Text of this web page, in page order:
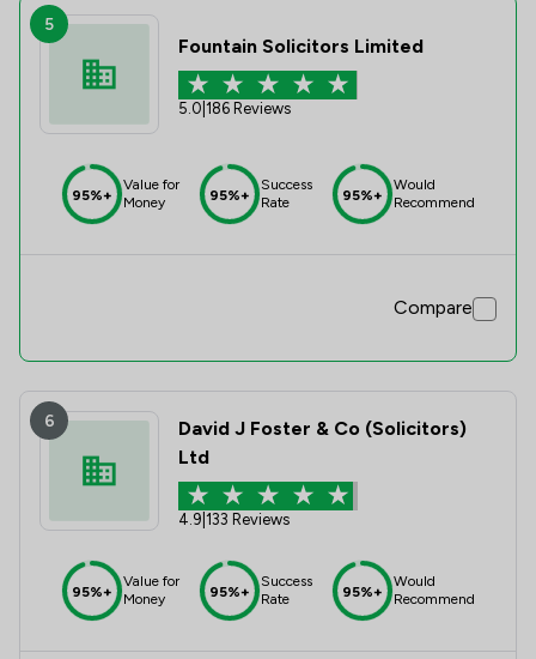
5
Fountain Solicitors Limited
5.0 186 Reviews
95%+
Value for
Money
95%+
Success
Rate
95%+
Would
Recommend
Compare
6
David J Foster & Co (Solicitors)
Ltd
4.9 133 Reviews
95%+
Value for
Money
95%+
Success
Rate
95%+
Would
Recommend